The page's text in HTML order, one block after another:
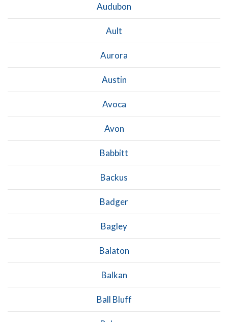
Audubon
Ault
Aurora
Austin
Avoca
Avon
Babbitt
Backus
Badger
Bagley
Balaton
Balkan
Ball Bluff